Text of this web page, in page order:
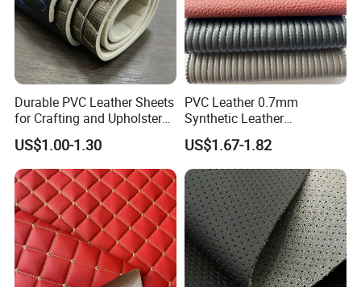
Durable PVC Leather Sheets
for Crafting and Upholstery
Projects
US$1.00-1.30
PVC Leather 0.7mm
Synthetic Leather
Automotive Artificial PVC
Fabric for Car Seat
Upholstery Sofa Bag
US$1.67-1.82